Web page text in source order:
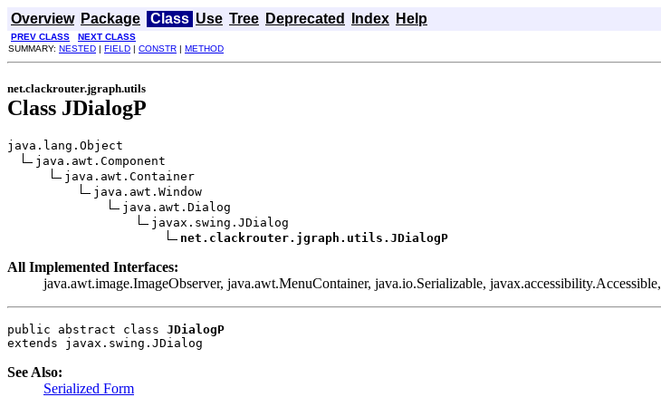
Overview Package Class Use Tree Deprecated Index Help
PREV CLASS NEXT CLASS
SUMMARY: NESTED | FIELD | CONSTR | METHOD
net.clackrouter.jgraph.utils
Class JDialogP
java.lang.Object
java.awt.Component
java.awt.Container
java.awt.Window
java.awt.Dialog
javax.swing.JDialog
net.clackrouter.jgraph.utils.JDialogP
All Implemented Interfaces:
java.awt.image.ImageObserver, java.awt.MenuContainer, java.io.Serializable,
public abstract class JDialogP
extends javax.swing.JDialog
See Also:
Serialized Form